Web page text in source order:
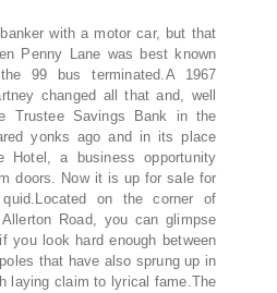
with a motor car, but that
Penny Lane was best known
99 bus terminated.A 1967
changed all that and, well
Trustee Savings Bank in the
yonks ago and in its place
Hotel, a business opportunity
doors. Now it is up for sale for
on the corner of
Road, you can glimpse
you look hard enough between
that have also sprung up in
laying claim to lyrical fame.The